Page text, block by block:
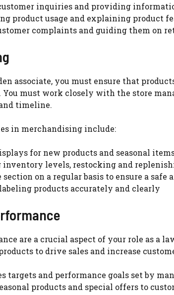
inquiries and providing
product usage and explaining product
complaints and guiding them on
associate, you must ensure that
You must work closely with the store
timeline.
in merchandising include:
for new products and seasonal
levels, restocking and
section on a regular basis to ensure a
products accurately and clearly
are a crucial aspect of your role as a
to drive sales and increase
targets and performance goals set by
products and special offers to